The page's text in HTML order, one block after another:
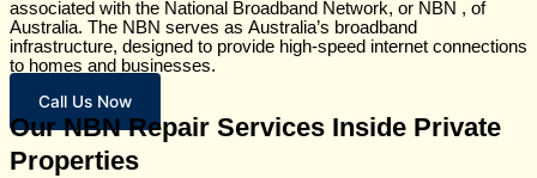
associated with the National Broadband Network, or NBN , of
Australia. The NBN serves as Australia’s broadband
infrastructure, designed to provide high-speed internet connections
to homes and businesses.
Call Us Now
Our NBN Repair Services Inside Private
Properties